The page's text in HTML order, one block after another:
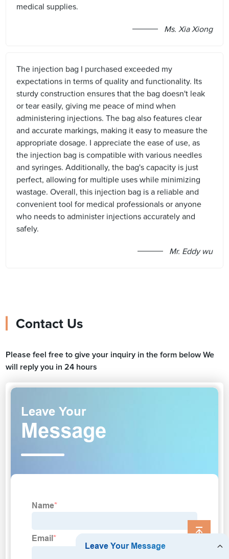
medical supplies.
Ms. Xia Xiong
The injection bag I purchased exceeded my
expectations in terms of quality and functionality. Its
sturdy construction ensures that the bag doesn't leak
or tear easily, giving me peace of mind when
administering injections. The bag also features clear
and accurate markings, making it easy to measure the
appropriate dosage. I appreciate the ease of use, as
the injection bag is compatible with various needles
and syringes. Additionally, the bag's capacity is just
perfect, allowing for multiple uses while minimizing
wastage. Overall, this injection bag is a reliable and
convenient tool for medical professionals or anyone
who needs to administer injections accurately and
safely.
Mr. Eddy wu
Contact Us
Please feel free to give your inquiry in the form below We
will reply you in 24 hours